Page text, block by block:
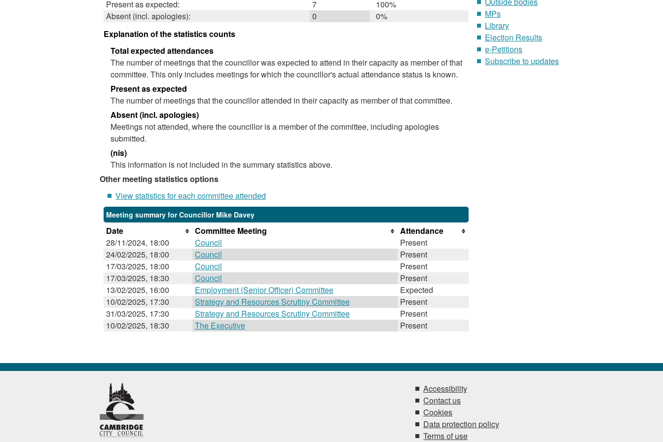
Present as expected:
7
100%
Absent (incl. apologies):
0
0%
Explanation of the statistics counts
Total expected attendances
The number of meetings that the councillor was expected to attend in their capacity as member of that
committee. This only includes meetings for which the councillor's actual attendance status is known.
Present as expected
The number of meetings that the councillor attended in their capacity as member of that committee.
Absent (incl. apologies)
Meetings not attended, where the councillor is a member of the committee, including apologies
submitted.
(nis)
This information is not included in the summary statistics above.
Other meeting statistics options
View statistics for each committee attended
Meeting summary for Councillor Mike Davey
Date Committee Meeting
Attendance
28/11/2024, 18:00
Council
Present
24/02/2025, 18:00
Council
Present
17/03/2025, 18:00
Council
Present
17/03/2025, 18:30
Council
Present
13/02/2025, 16:00
Employment (Senior Officer) Committee
Expected
10/02/2025, 17:30
Strategy and Resources Scrutiny Committee
Present
31/03/2025, 17:30
Strategy and Resources Scrutiny Committee
Present
10/02/2025, 18:30
The Executive Present
MPs
Library
Election Results
e-Petitions
Subscribe to updates
Accessibility
Contact us
Cookies
Data protection policy
Terms of use